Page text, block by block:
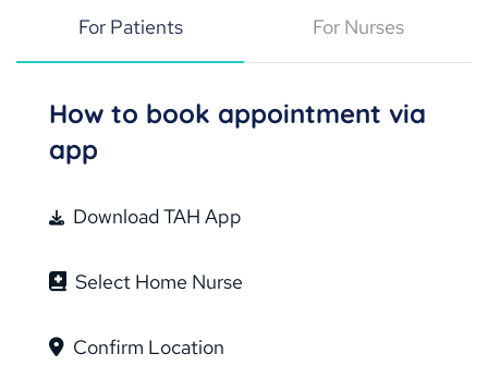
For Patients For Nurses
How to book appointment via
app
Download TAH App
Select Home Nurse
Confirm Location